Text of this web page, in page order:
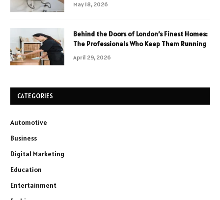
May 18, 2026
Behind the Doors of London’s Finest Homes:
The Professionals Who Keep Them Running
April 29, 2026
CATEGORIES
Automotive
Business
Digital Marketing
Education
Entertainment